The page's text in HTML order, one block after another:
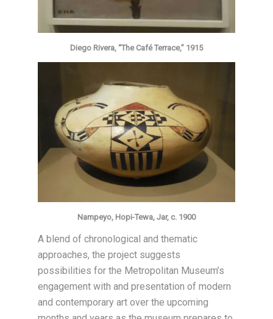
Diego Rivera, “The Café Terrace,” 1915
Nampeyo, Hopi-Tewa, Jar, c. 1900
A blend of chronological and thematic
approaches, the project suggests
possibilities for the Metropolitan Museum’s
engagement with and presentation of modern
and contemporary art over the upcoming